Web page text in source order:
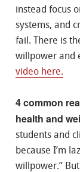
instead focus
systems, and
fail. There is
willpower and
video here.
4 common
health and
students and
because I’m
willpower.”